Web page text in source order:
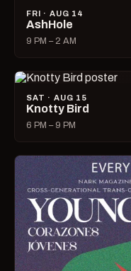
FRI · AUG 14
AshHole
9 PM – 2 AM
SAT · AUG 15
Knotty Bird
6 PM – 9 PM